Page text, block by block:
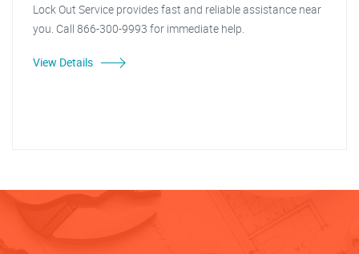
Lock Out Service provides fast and reliable assistance near
you. Call 866-300-9993 for immediate help.
View Details